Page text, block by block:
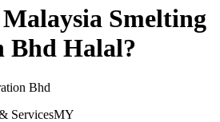
Malaysia Smelting
Bhd Halal?
Bhd
ServicesMY